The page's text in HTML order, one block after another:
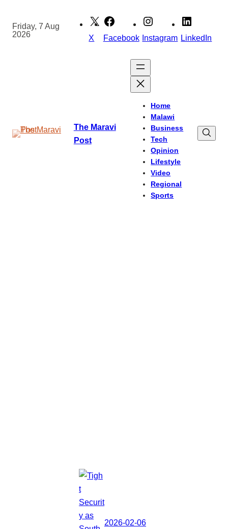
content
Friday, 7 Aug
2026
X Facebook Instagram LinkedIn
The Maravi
Post
Home
Malawi
Business
Tech
Opinion
Lifestyle
Video
Regional
Sports
2026-02-06